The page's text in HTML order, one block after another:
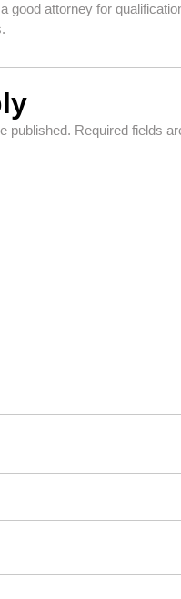
good attorney for
published. Required fields